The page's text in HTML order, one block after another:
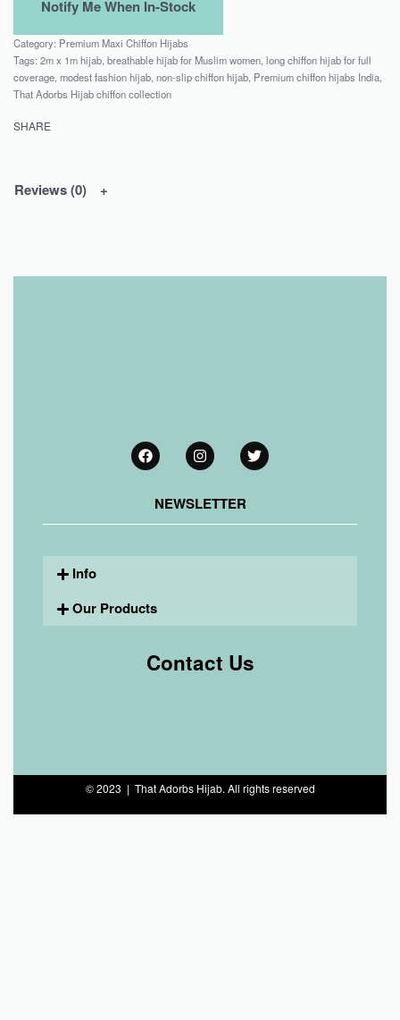
Category: Premium Maxi Chiffon Hijabs
Tags: 2m x 1m hijab, breathable hijab for Muslim women, long chiffon hijab for full
coverage, modest fashion hijab, non-slip chiffon hijab, Premium chiffon hijabs India,
That Adorbs Hijab chiffon collection
SHARE
Reviews (0)
NEWSLETTER
Info
Our Products
Contact Us
© 2023 | That Adorbs Hijab. All rights reserved